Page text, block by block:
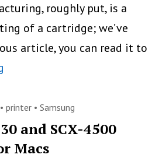
roughly put, is a
of a cartridge; we’ve
article, you can read it to
Samsung
And
Afterlife
• printer • Samsung
and SCX-4500
Macs